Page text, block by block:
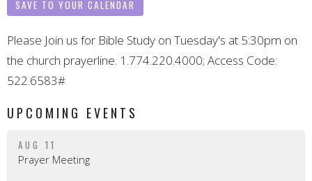
SAVE TO YOUR CALENDAR
Please Join us for Bible Study on Tuesday's at 5:30pm on
the church prayerline. 1.774.220.4000; Access Code:
522.6583#
UPCOMING EVENTS
AUG 11
Prayer Meeting